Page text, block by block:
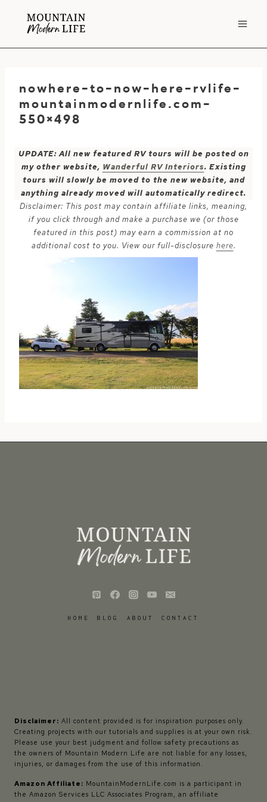
nowhere-to-now-here-rvlife-
mountainmodernlife.com-
550×498
UPDATE: All new featured RV tours will be posted on
my other website, Wanderful RV Interiors. Existing
tours will slowly be moved to the new website, and
anything already moved will automatically redirect.
Disclaimer: This post may contain affiliate links, meaning,
if you click through and make a purchase we (or those
featured in this post) may earn a commission at no
additional cost to you. View our full-disclosure here.
HOME BLOG ABOUT CONTACT
Disclaimer: All content provided is for inspiration purposes only.
Creating projects with our tutorials and supplies is at your own risk.
Please use your best judgment and follow safety precautions as
the owners of Mountain Modern Life are not liable for any losses,
injuries, or damages from the use of this information.
Amazon Affiliate: MountainModernLife.com is a participant in
the Amazon Services LLC Associates Program, an affiliate